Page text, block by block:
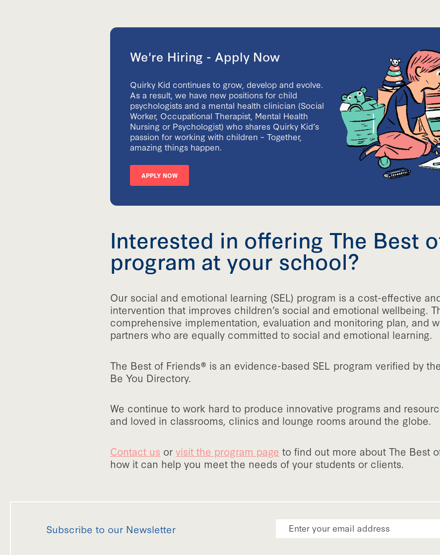
We're Hiring - Apply Now
Quirky Kid continues to grow, develop and evolve.
As a result, we have new positions for child
psychologists and a mental health clinician (Social
Worker, Occupational Therapist, Mental Health
Nursing or Psychologist) who shares Quirky Kid’s
passion for working with children – Together,
amazing things happen.
APPLY NOW
Interested in offering The Best
program at your school?
Our social and emotional learning (SEL) program is a cost-effective
intervention that improves children’s social and emotional wellbeing.
comprehensive implementation, evaluation and monitoring plan, and
partners who are equally committed to social and emotional learning.
The Best of Friends® is an evidence-based SEL program verified by
Be You Directory.
We continue to work hard to produce innovative programs and
and loved in classrooms, clinics and lounge rooms around the globe.
Contact us or visit the program page to find out more about The Best
how it can help you meet the needs of your students or clients.
Subscribe to our Newsletter Email Address